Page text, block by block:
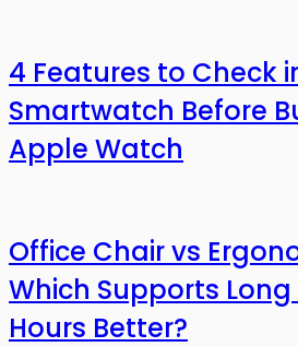
4 Features to Check
Smartwatch Before
Apple Watch
Office Chair vs
Which Supports
Hours Better?